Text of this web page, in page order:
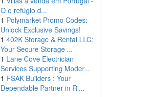
O o refúgio d...
1 Polymarket Promo Codes:
Unlock Exclusive Savings!
1 402K Storage & Rental LLC:
Your Secure Storage ...
1 Lane Cove Electrician
Services Supporting Moder...
1 FSAK Builders : Your
Dependable Partner in Ri...